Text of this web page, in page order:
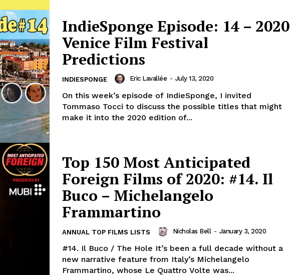
IndieSponge Episode: 14 – 2020
Venice Film Festival
Predictions
INDIESPONGE Eric Lavallée - July 13, 2020
On this week’s episode of IndieSponge, I invited
Tommaso Tocci to discuss the possible titles that might
make it into the 2020 edition of...
Top 150 Most Anticipated
Foreign Films of 2020: #14. Il
Buco – Michelangelo
Frammartino
ANNUAL TOP FILMS LISTS Nicholas Bell - January 3, 2020
#14. Il Buco / The Hole It’s been a full decade without a
new narrative feature from Italy’s Michelangelo
Frammartino, whose Le Quattro Volte was...